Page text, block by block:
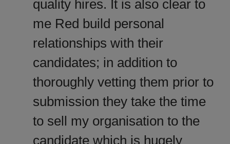
quality hires. It is also clear to
me Red build personal
relationships with their
candidates; in addition to
thoroughly vetting them prior to
submission they take the time
to sell my organisation to the
candidate which is hugely